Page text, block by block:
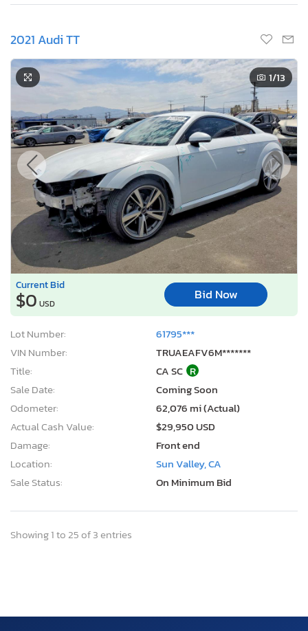
2021 Audi TT
1/13
Current Bid
$0 USD
Bid Now
Lot Number:
61795***
VIN Number:
TRUAEAFV6M*******
Title:
CA SC R
Sale Date:
Coming Soon
Odometer:
62,076 mi (Actual)
Actual Cash Value:
$29,950 USD
Damage:
Front end
Location:
Sun Valley, CA
Sale Status:
On Minimum Bid
Showing 1 to 25 of 3 entries